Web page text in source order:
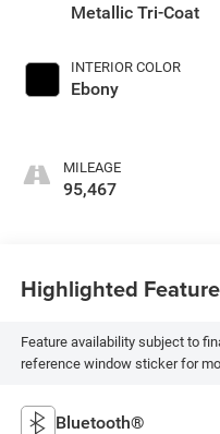
Metallic Tri-Coat
INTERIOR COLOR
Ebony
MILEAGE
95,467
Highlighted
Feature availability subject to
reference window sticker for
Bluetooth®